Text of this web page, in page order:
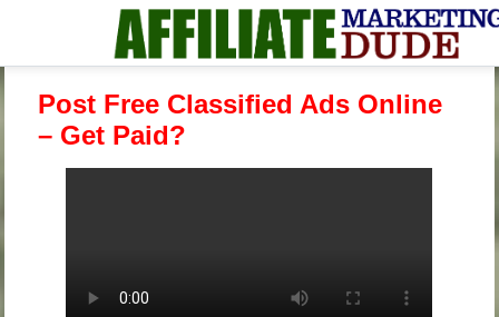
Post Free Classified Ads Online
– Get Paid?